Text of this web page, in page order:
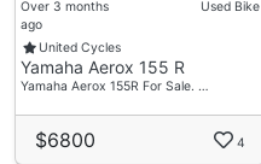
Over 3 months
ago
Used Bike
United Cycles
Yamaha Aerox 155 R
Yamaha Aerox 155R For Sale. …
$6800 4